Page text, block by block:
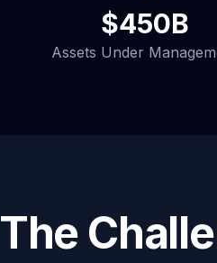
$450B
Assets Under
The